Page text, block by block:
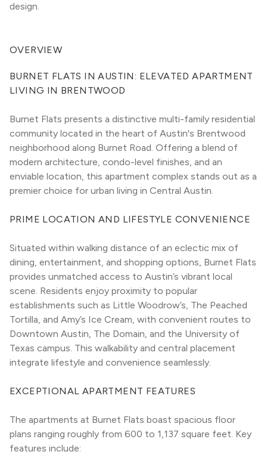
design.
OVERVIEW
BURNET FLATS IN AUSTIN: ELEVATED APARTMENT
LIVING IN BRENTWOOD
Burnet Flats presents a distinctive multi-family residential
community located in the heart of Austin's Brentwood
neighborhood along Burnet Road. Offering a blend of
modern architecture, condo-level finishes, and an
enviable location, this apartment complex stands out as a
premier choice for urban living in Central Austin.
PRIME LOCATION AND LIFESTYLE CONVENIENCE
Situated within walking distance of an eclectic mix of
dining, entertainment, and shopping options, Burnet Flats
provides unmatched access to Austin’s vibrant local
scene. Residents enjoy proximity to popular
establishments such as Little Woodrow’s, The Peached
Tortilla, and Amy’s Ice Cream, with convenient routes to
Downtown Austin, The Domain, and the University of
Texas campus. This walkability and central placement
integrate lifestyle and convenience seamlessly.
EXCEPTIONAL APARTMENT FEATURES
The apartments at Burnet Flats boast spacious floor
plans ranging roughly from 600 to 1,137 square feet. Key
features include: